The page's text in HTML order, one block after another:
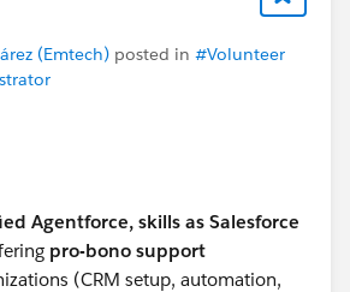
(Emtech) posted in #Volunteer
Agentforce, skills as Salesforce
pro-bono support
(CRM setup, automation,